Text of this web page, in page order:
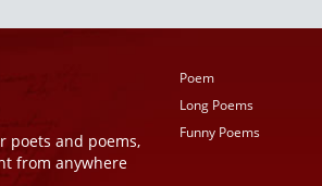
poets and poems,
from anywhere
Poem
Long Poems
Funny Poems